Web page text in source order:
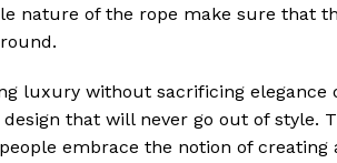
nature of the rope make sure that
luxury without sacrificing elegance
that will never go out of style.
embrace the notion of creating